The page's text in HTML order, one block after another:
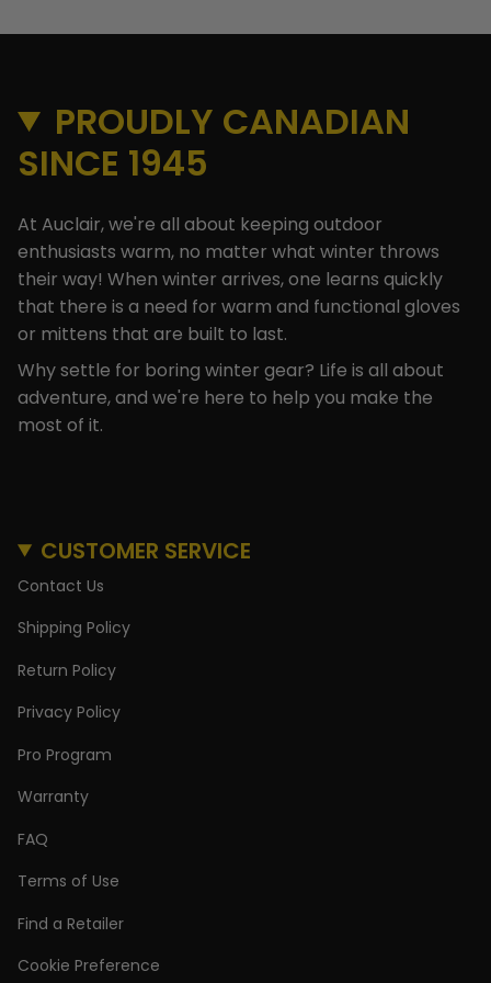
PROUDLY CANADIAN
SINCE 1945
At Auclair, we're all about keeping outdoor
enthusiasts warm, no matter what winter throws
their way! When winter arrives, one learns quickly
that there is a need for warm and functional gloves
or mittens that are built to last.
Why settle for boring winter gear? Life is all about
adventure, and we're here to help you make the
most of it.
CUSTOMER SERVICE
Contact Us
Shipping Policy
Return Policy
Privacy Policy
Pro Program
Warranty
FAQ
Terms of Use
Find a Retailer
Cookie Preference